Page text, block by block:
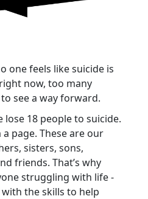
one feels like suicide is
now, too many
see a way forward.
lose 18 people to suicide.
a page. These are our
sisters, sons,
friends. That’s why
struggling with life -
the skills to help